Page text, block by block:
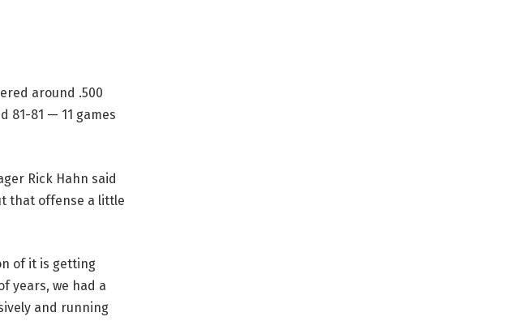
around .500
81-81 — 11 games
Rick Hahn said
that offense a little
of it is getting
years, we had a
and running